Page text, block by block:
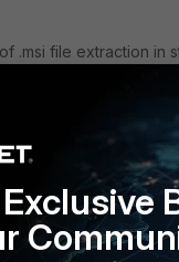
.msi file extraction in
for any other
guidelines to